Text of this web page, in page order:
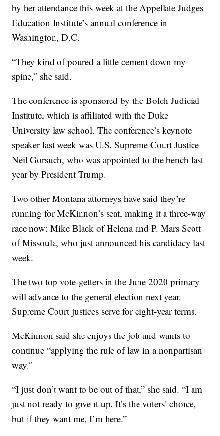
by her attendance this week at the Appellate Judges
Education Institute’s annual conference in
Washington, D.C.
“They kind of poured a little cement down my
spine,” she said.
The conference is sponsored by the Bolch Judicial
Institute, which is affiliated with the Duke
University law school. The conference’s keynote
speaker last week was U.S. Supreme Court Justice
Neil Gorsuch, who was appointed to the bench last
year by President Trump.
Two other Montana attorneys have said they’re
running for McKinnon’s seat, making it a three-way
race now: Mike Black of Helena and P. Mars Scott
of Missoula, who just announced his candidacy last
week.
The two top vote-getters in the June 2020 primary
will advance to the general election next year.
Supreme Court justices serve for eight-year terms.
McKinnon said she enjoys the job and wants to
continue “applying the rule of law in a nonpartisan
way.”
“I just don’t want to be out of that,” she said. “I am
just not ready to give it up. It’s the voters’ choice,
but if they want me, I’m here.”